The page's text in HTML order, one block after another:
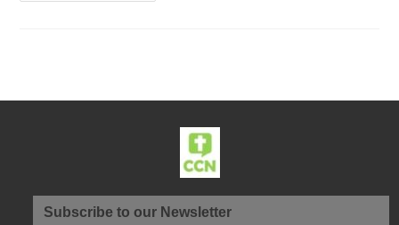
Subscribe to our Newsletter